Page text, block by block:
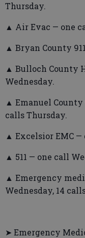
Thursday.
▲ Air Evac — one
▲ Bryan County
▲ Bulloch County
Wednesday.
▲ Emanuel County
calls Thursday.
▲ Excelsior EMC —
▲ 511 — one call
▲ Emergency
Wednesday, 14
➤ Emergency